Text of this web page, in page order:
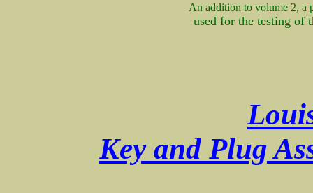
An addition to volume 2, a
used for the testing of
Key and Plug